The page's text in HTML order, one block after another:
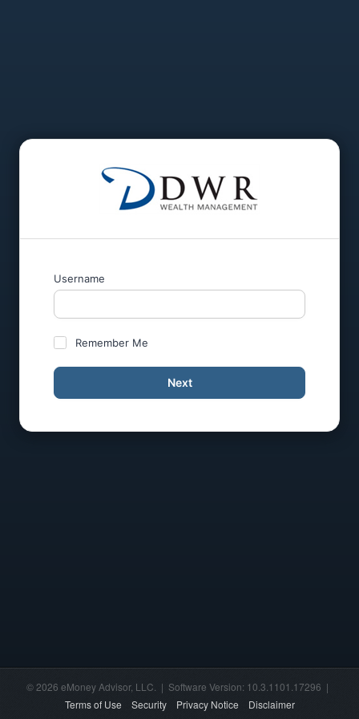
Username
Remember Me
Next
© 2026 eMoney Advisor, LLC. | Software Version: 10.3.1101.17296 |
Terms of Use
Security Privacy Notice Disclaimer